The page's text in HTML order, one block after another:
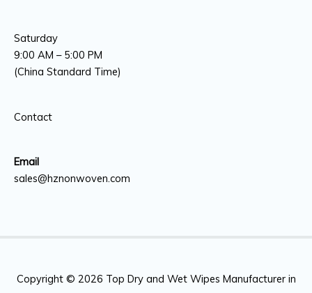
Saturday
9:00 AM – 5:00 PM
(China Standard Time)
Contact
Email
sales@hznonwoven.com
Copyright © 2026 Top Dry and Wet Wipes Manufacturer in